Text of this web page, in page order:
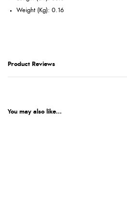
Weight (Kg): 0.16
Product Reviews
You may also like...